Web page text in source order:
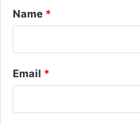
*
Name *
Email *